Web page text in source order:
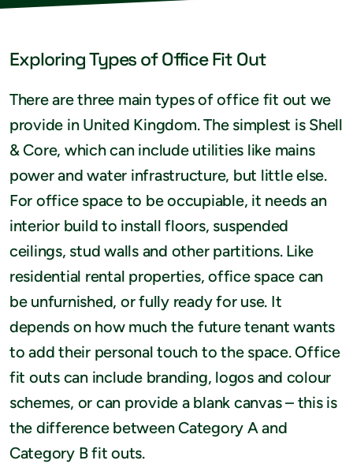
Exploring Types of Office Fit Out
There are three main types of office fit out we
provide in United Kingdom. The simplest is Shell
& Core, which can include utilities like mains
power and water infrastructure, but little else.
For office space to be occupiable, it needs an
interior build to install floors, suspended
ceilings, stud walls and other partitions. Like
residential rental properties, office space can
be unfurnished, or fully ready for use. It
depends on how much the future tenant wants
to add their personal touch to the space. Office
fit outs can include branding, logos and colour
schemes, or can provide a blank canvas – this is
the difference between Category A and
Category B fit outs.